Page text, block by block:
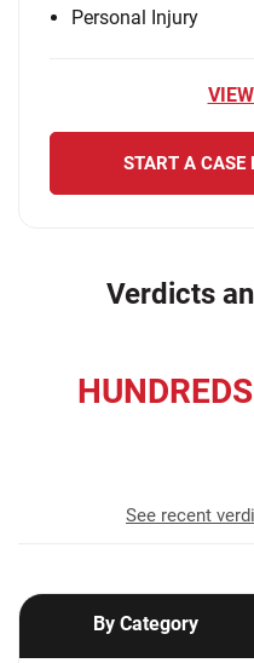
Personal Injury
START A CASE
Verdicts
See recent
By Category